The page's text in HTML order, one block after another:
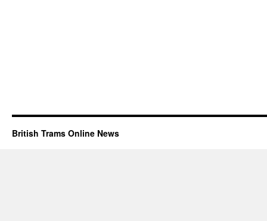
British Trams Online News